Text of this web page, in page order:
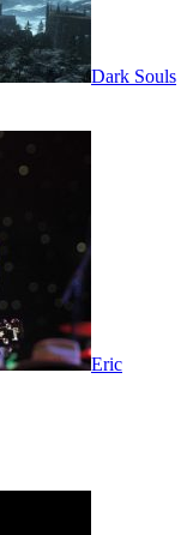
Dark Souls
Eric